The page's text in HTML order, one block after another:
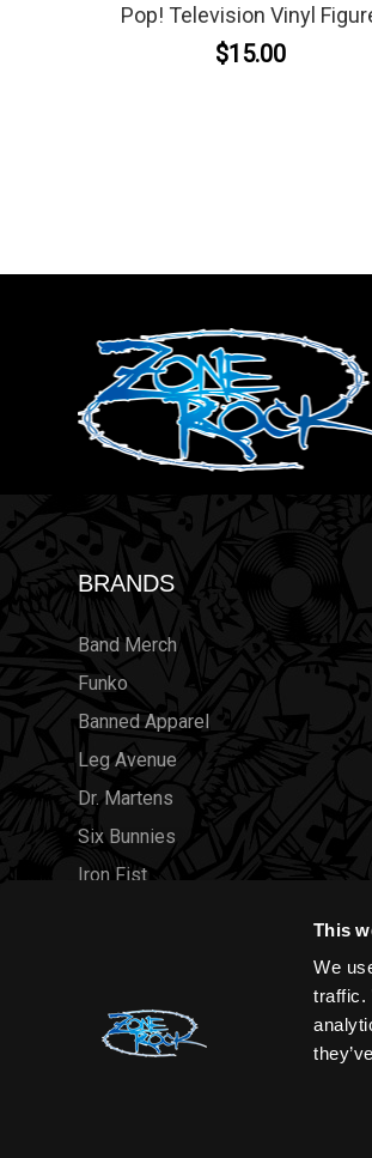
This
We
traffic.
Pop! Television Vinyl
$15.00
BRANDS
Band Merch
Funko
Banned Apparel
Leg Avenue
Dr. Martens
Six Bunnies
Iron Fist
View all brands